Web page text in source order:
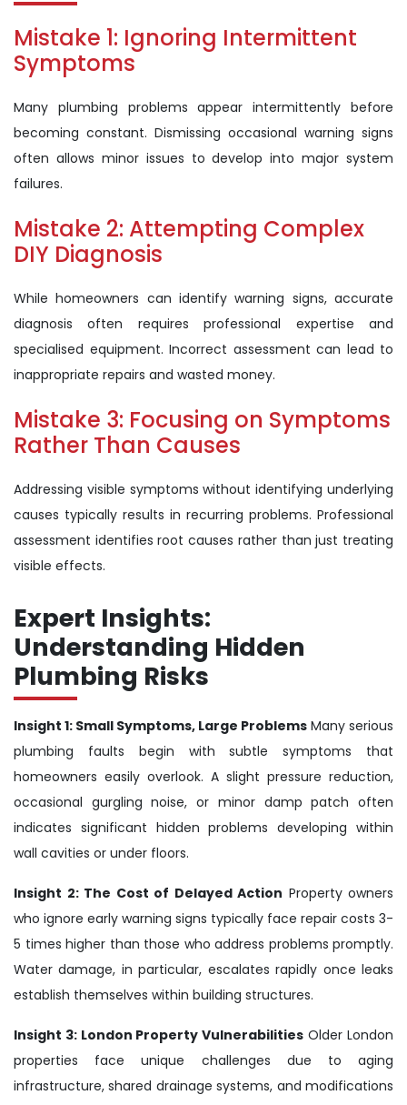
Mistake 1: Ignoring Intermittent
Symptoms
Many plumbing problems appear intermittently before
becoming constant. Dismissing occasional warning signs
often allows minor issues to develop into major system
failures.
Mistake 2: Attempting Complex
DIY Diagnosis
While homeowners can identify warning signs, accurate
diagnosis often requires professional expertise and
specialised equipment. Incorrect assessment can lead to
inappropriate repairs and wasted money.
Mistake 3: Focusing on Symptoms
Rather Than Causes
Addressing visible symptoms without identifying underlying
causes typically results in recurring problems. Professional
assessment identifies root causes rather than just treating
visible effects.
Expert Insights:
Understanding Hidden
Plumbing Risks
Insight 1: Small Symptoms, Large Problems Many serious
plumbing faults begin with subtle symptoms that
homeowners easily overlook. A slight pressure reduction,
occasional gurgling noise, or minor damp patch often
indicates significant hidden problems developing within
wall cavities or under floors.
Insight 2: The Cost of Delayed Action Property owners
who ignore early warning signs typically face repair costs 3-
5 times higher than those who address problems promptly.
Water damage, in particular, escalates rapidly once leaks
establish themselves within building structures.
Insight 3: London Property Vulnerabilities Older London
properties face unique challenges due to aging
infrastructure, shared drainage systems, and modifications